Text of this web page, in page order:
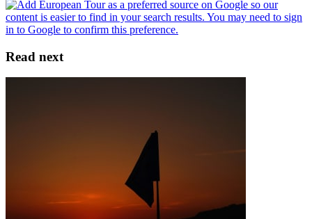
Read next